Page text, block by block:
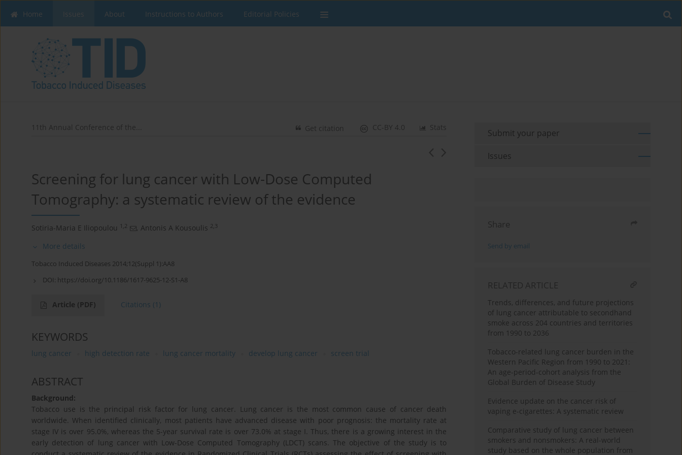
Home Issues About Instructions to Authors Editorial Policies
11th Annual Conference of the... Stats
CC-BY 4.0
Get citation
Screening for lung cancer with Low-Dose Computed
Tomography: a systematic review of the evidence
Sotiria-Maria E Iliopoulou 1,2 , Antonis A Kousoulis 2,3
More details
Tobacco Induced Diseases 2014;12(Suppl 1):AA8
DOI: https://doi.org/10.1186/1617-9625-12-S1-A8
Article (PDF) Citations (1)
KEYWORDS
lung cancer high detection rate lung cancer mortality develop lung cancer screen trial
ABSTRACT
Background:
Tobacco use is the principal risk factor for lung cancer. Lung cancer is the most common cause of cancer death
worldwide. When identified clinically, most patients have advanced disease with poor prognosis: the mortality rate at
stage IV is over 95.0%, whereas the 5-year survival rate is over 73.0% at stage I. Thus, there is a growing interest in the
early detection of lung cancer with Low-Dose Computed Tomography (LDCT) scans. The objective of the study is to
Submit your paper
Issues
Share
Send by email
RELATED ARTICLE
Trends, differences, and future projections
of lung cancer attributable to secondhand
smoke across 204 countries and territories
from 1990 to 2036
Tobacco-related lung cancer burden in the
Western Pacific Region from 1990 to 2021:
An age-period-cohort analysis from the
Global Burden of Disease Study
Evidence update on the cancer risk of
vaping e-cigarettes: A systematic review
Comparative study of lung cancer between
smokers and nonsmokers: A real-world
study based on the whole population from